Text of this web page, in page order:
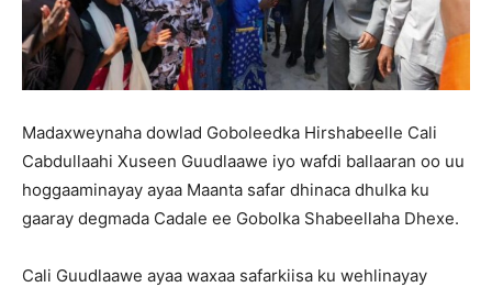
Madaxweynaha dowlad Goboleedka Hirshabeelle Cali
Cabdullaahi Xuseen Guudlaawe iyo wafdi ballaaran oo uu
hoggaaminayay ayaa Maanta safar dhinaca dhulka ku
gaaray degmada Cadale ee Gobolka Shabeellaha Dhexe.
Cali Guudlaawe ayaa waxaa safarkiisa ku wehlinayay